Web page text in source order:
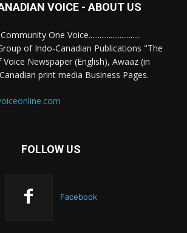
VOICE - ABOUT US
Community One Voice............................
of Indo-Canadian Publications "The
Newspaper (English), Awaaz (in
print media Business Pages.
FOLLOW US
Facebook